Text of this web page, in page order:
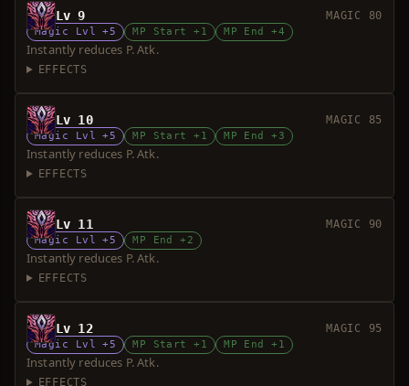
Lv 9 MAGIC 80
Magic Lvl +5 MP Start +1 MP End +4
Instantly reduces P. Atk.
EFFECTS
Lv 10 MAGIC 85
Magic Lvl +5 MP Start +1 MP End +3
Instantly reduces P. Atk.
EFFECTS
Lv 11 MAGIC 90
Magic Lvl +5 MP End +2
Instantly reduces P. Atk.
EFFECTS
Lv 12 MAGIC 95
Magic Lvl +5 MP Start +1 MP End +1
Instantly reduces P. Atk.
EFFECTS